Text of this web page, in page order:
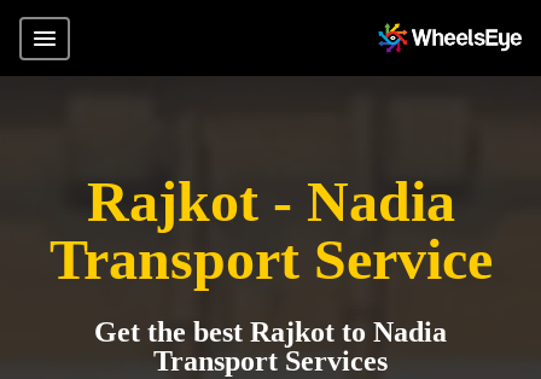
Rajkot - Nadia
Transport Service
Get the best Rajkot to Nadia
Transport Services